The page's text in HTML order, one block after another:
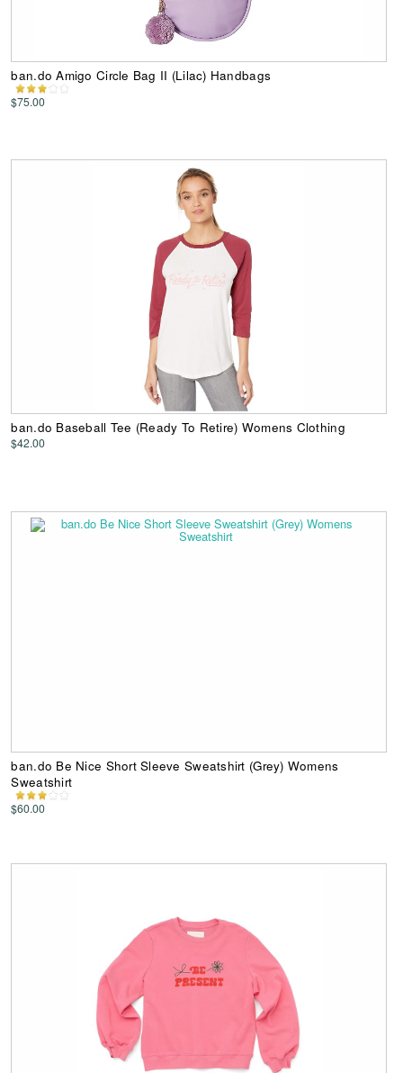
ban.do Amigo Circle Bag II (Lilac) Handbags
$75.00
ban.do Baseball Tee (Ready To Retire) Womens Clothing
$42.00
ban.do Be Nice Short Sleeve Sweatshirt (Grey) Womens
Sweatshirt
$60.00